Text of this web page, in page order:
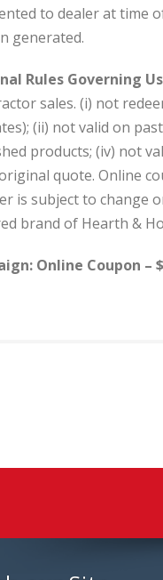
to dealer at time
generated.
Rules Governing
sales. (i) not
(ii) not valid on
products; (iv) not
quote. Online
is subject to change
brand of Hearth &
Online Coupon –